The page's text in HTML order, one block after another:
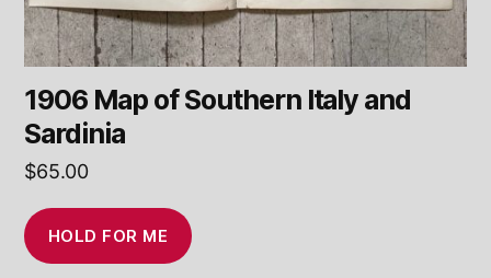
1906 Map of Southern Italy and
Sardinia
$65.00
HOLD FOR ME